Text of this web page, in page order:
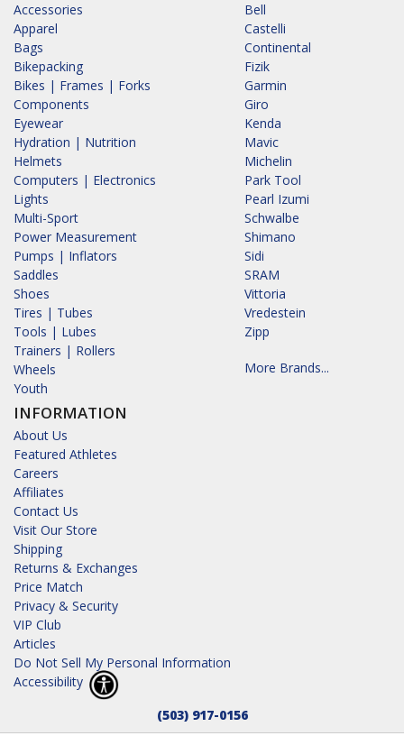
Accessories
Apparel
Bags
Bikepacking
Bikes | Frames | Forks
Components
Eyewear
Hydration | Nutrition
Helmets
Computers | Electronics
Lights
Multi-Sport
Power Measurement
Pumps | Inflators
Saddles
Shoes
Tires | Tubes
Tools | Lubes
Trainers | Rollers
Wheels
Youth
INFORMATION
About Us
Featured Athletes
Careers
Affiliates
Contact Us
Visit Our Store
Shipping
Returns & Exchanges
Price Match
Privacy & Security
VIP Club
Articles
Do Not Sell My Personal Information
Accessibility
Bell
Castelli
Continental
Fizik
Garmin
Giro
Kenda
Mavic
Michelin
Park Tool
Pearl Izumi
Schwalbe
Shimano
Sidi
SRAM
Vittoria
Vredestein
Zipp
More Brands...
(503) 917-0156